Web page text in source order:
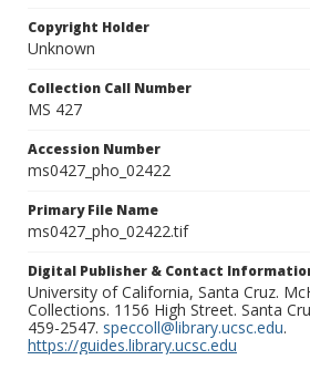
Copyright Holder
Unknown
Collection Call Number
MS 427
Accession Number
ms0427_pho_02422
Primary File Name
ms0427_pho_02422.tif
Digital Publisher & Contact
University of California, Santa Cruz.
Collections. 1156 High Street. Santa
459-2547. speccoll@library.ucsc.edu.
https://guides.library.ucsc.edu